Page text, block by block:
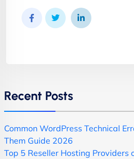
Recent Posts
Common WordPress Technical
Them Guide 2026
Top 5 Reseller Hosting Providers